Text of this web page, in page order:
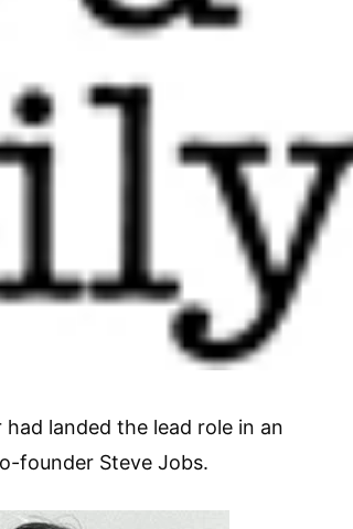
landed the lead role in an
founder Steve Jobs.